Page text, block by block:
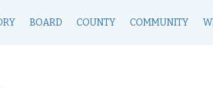
BOARD COUNTY COMMUNITY